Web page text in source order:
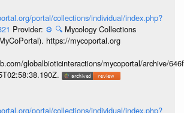
portal/collections/individual/index.php?
Provider: ⚙️ 🔍 Mycology Collections
https://mycoportal.org
globalbioticinteractions/mycoportal/archive/
portal/collections/individual/index.php?